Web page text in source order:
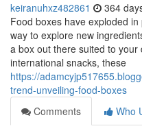
keiranuhxz482861 364
Food boxes have exploded
way to explore new
a box out there suited to
international snacks, these
https://
trend-unveiling-food-boxes
Comments
Who